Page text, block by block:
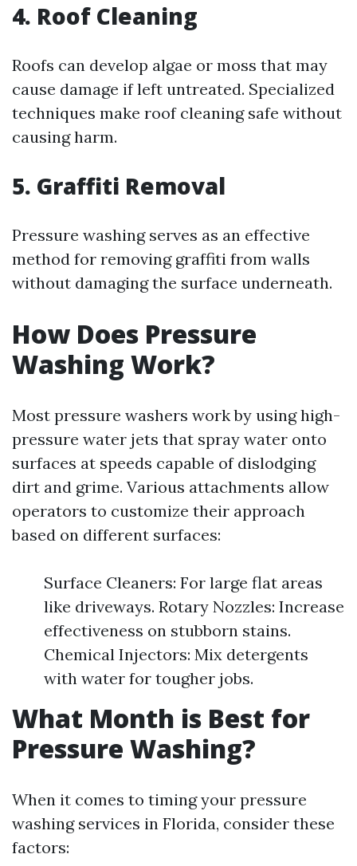
4. Roof Cleaning
Roofs can develop algae or moss that may
cause damage if left untreated. Specialized
techniques make roof cleaning safe without
causing harm.
5. Graffiti Removal
Pressure washing serves as an effective
method for removing graffiti from walls
without damaging the surface underneath.
How Does Pressure
Washing Work?
Most pressure washers work by using high-
pressure water jets that spray water onto
surfaces at speeds capable of dislodging
dirt and grime. Various attachments allow
operators to customize their approach
based on different surfaces:
Surface Cleaners: For large flat areas
like driveways. Rotary Nozzles: Increase
effectiveness on stubborn stains.
Chemical Injectors: Mix detergents
with water for tougher jobs.
What Month is Best for
Pressure Washing?
When it comes to timing your pressure
washing services in Florida, consider these
factors: